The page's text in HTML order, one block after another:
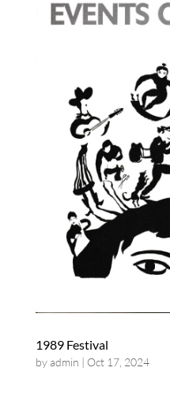
1989 Festival
byadmin | Oct 17, 2024